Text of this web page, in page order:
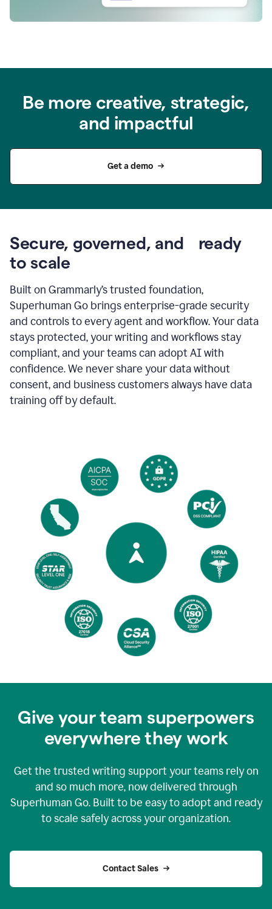
Be more creative, strategic,
and impactful
Get a demo
Secure, governed, and ready
to scale
Built on Grammarly’s trusted foundation,
Superhuman Go brings enterprise-grade security
and controls to every agent and workflow. Your data
stays protected, your writing and workflows stay
compliant, and your teams can adopt AI with
confidence. We never share your data without
consent, and business customers always have data
training off by default.
Give your team superpowers
everywhere they work
Get the trusted writing support your teams rely on
and so much more, now delivered through
Superhuman Go. Built to be easy to adopt and ready
to scale safely across your organization.
Contact Sales